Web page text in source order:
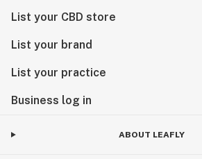
List your CBD store
List your brand
List your practice
Business log in
ABOUT LEAFLY